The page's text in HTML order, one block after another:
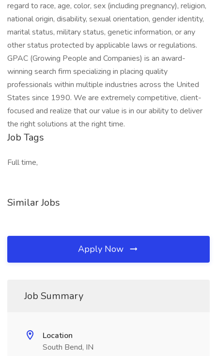
regard to race, age, color, sex (including pregnancy), religion,
national origin, disability, sexual orientation, gender identity,
marital status, military status, genetic information, or any
other status protected by applicable laws or regulations.
GPAC (Growing People and Companies) is an award-
winning search firm specializing in placing quality
professionals within multiple industries across the United
States since 1990. We are extremely competitive, client-
focused and realize that our value is in our ability to deliver
the right solutions at the right time.
Job Tags
Full time,
Similar Jobs
Apply Now
Job Summary
Location
South Bend, IN